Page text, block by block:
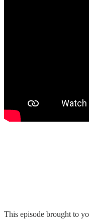
This episode brought to